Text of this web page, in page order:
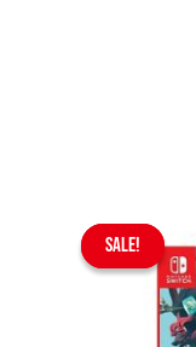
SALE!
SALE!